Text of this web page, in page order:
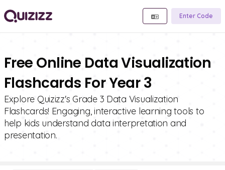
Enter Code
Free Online Data Visualization
Flashcards For Year 3
Explore Quizizz's Grade 3 Data Visualization
Flashcards! Engaging, interactive learning tools to
help kids understand data interpretation and
presentation.